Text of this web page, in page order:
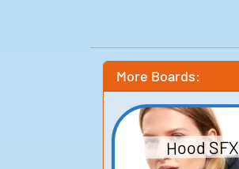
More Boards:
Hood SFX